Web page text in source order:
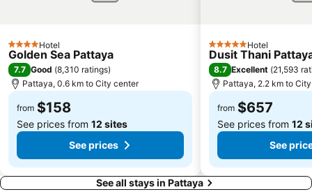
4 StarsHotel
Golden Sea Pattaya
7.7 Good (8,310 ratings)
Pattaya, 0.6 km to City center
from $158
See prices from 12 sites
See prices
5 Stars Hotel
Dusit Thani
8.7 Excellent (21,593
Pattaya, 2.2 km to
from $657
See prices from 12
See
See all stays in Pattaya